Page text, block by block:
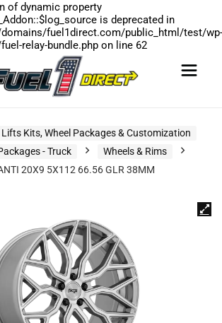
of dynamic property
is deprecated in
fuel1direct.com/public_html/test/wp-
relay-bundle.php on line 62
Lifts Kits, Wheel Packages & Customization
- Truck
Wheels & Rims
20X9 5X112 66.56 GLR 38MM